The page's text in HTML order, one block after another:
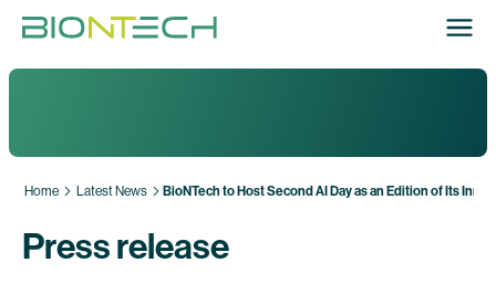
Home Latest News BioNTech to Host Second AI Day as an Edition of Its
Press release